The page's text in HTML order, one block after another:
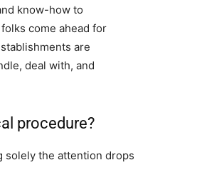
know-how to
come ahead for
are
deal with, and
procedure?
solely the attention drops